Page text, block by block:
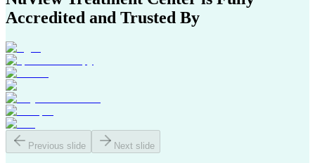
Accredited and Trusted By
Previous slide Next slide